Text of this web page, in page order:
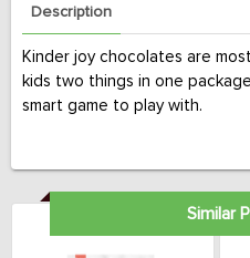
Description
Kinder joy chocolates are
kids two things in one
smart game to play with.
Similar